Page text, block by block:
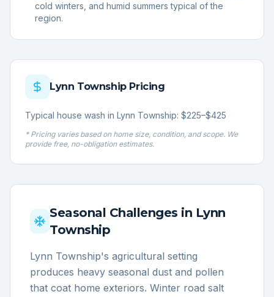
cold winters, and humid summers typical of the
region.
Lynn TownshipPricing
Typical house wash in Lynn Township: $225–$425
* Pricing varies based on home size, condition, and scope. We
provide free, no-obligation estimates.
Seasonal Challenges in Lynn
Township
Lynn Township's agricultural setting
produces heavy seasonal dust and pollen
that coat home exteriors. Winter road salt